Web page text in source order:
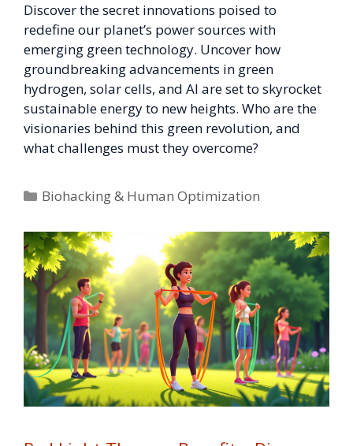
Discover the secret innovations poised to
redefine our planet’s power sources with
emerging green technology. Uncover how
groundbreaking advancements in green
hydrogen, solar cells, and AI are set to skyrocket
sustainable energy to new heights. Who are the
visionaries behind this green revolution, and
what challenges must they overcome?
Categories
Biohacking & Human Optimization